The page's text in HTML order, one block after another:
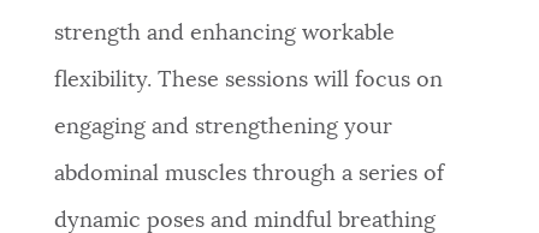
strength and enhancing workable
flexibility. These sessions will focus on
engaging and strengthening your
abdominal muscles through a series of
dynamic poses and mindful breathing